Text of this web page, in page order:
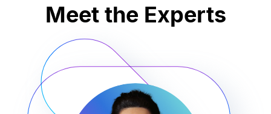
Meet the Experts